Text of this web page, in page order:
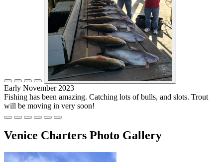
Early November 2023
Fishing has been amazing. Catching lots of bulls, and slots. Trout
will be moving in very soon!
Venice Charters Photo Gallery